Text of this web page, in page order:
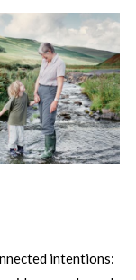
intentions: